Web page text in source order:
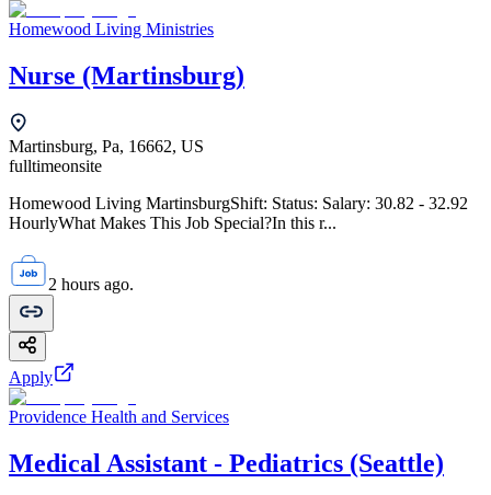
Homewood Living Ministries
Nurse (Martinsburg)
Martinsburg, Pa, 16662, US
fulltimeonsite
Homewood Living MartinsburgShift: Status: Salary: 30.82 - 32.92
HourlyWhat Makes This Job Special?In this r...
2 hours ago.
Apply
Providence Health and Services
Medical Assistant - Pediatrics (Seattle)